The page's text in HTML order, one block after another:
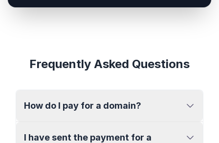
Frequently Asked Questions
How do I pay for a domain?
I have sent the payment for a